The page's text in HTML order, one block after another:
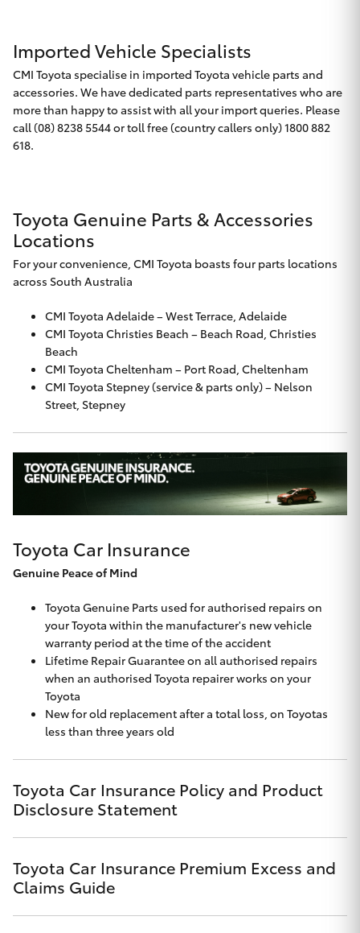
Imported Vehicle Specialists
CMI Toyota specialise in imported Toyota vehicle parts and
accessories. We have dedicated parts representatives who are
more than happy to assist with all your import queries. Please
call (08) 8238 5544 or toll free (country callers only) 1800 882
618.
Toyota Genuine Parts & Accessories
Locations
For your convenience, CMI Toyota boasts four parts locations
across South Australia
CMI Toyota Adelaide– West Terrace, Adelaide
CMI Toyota Christies Beach – Beach Road, Christies
Beach
CMI Toyota Cheltenham – Port Road, Cheltenham
CMI Toyota Stepney(service & parts only) – Nelson
Street, Stepney
Toyota Car Insurance
Genuine Peace of Mind
Toyota Genuine Parts used for authorised repairs on
your Toyota within the manufacturer's new vehicle
warranty period at the time of the accident
Lifetime Repair Guarantee on all authorised repairs
when an authorised Toyota repairer works on your
Toyota
New for old replacement after a total loss, on Toyotas
less than three years old
Toyota Car Insurance Policy and Product
Disclosure Statement
Click to view document
Effective for new business policies commencing on or after
17th November 2024 and renewal policies with a start date on
17th December 2024.
Toyota Car Insurance Premium Excess and
Claims Guide
Click to view document